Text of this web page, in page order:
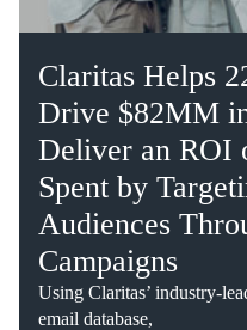
Claritas Helps
Drive $82MM
Deliver an ROI
Spent by
Audiences
Campaigns
Using Claritas’ industry-
email database,